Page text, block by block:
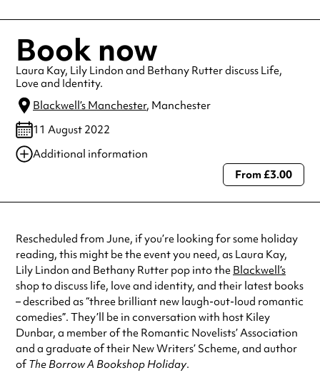
Book now
Laura Kay, Lily Lindon and Bethany Rutter discuss Life,
Love and Identity.
Blackwell’s Manchester, Manchester
11 August 2022
Additional information
Always double check opening hours with the venue before making a
From £3.00
Rescheduled from June, if you’re looking for some holiday
reading, this might be the event you need, as Laura Kay,
Lily Lindon and Bethany Rutter pop into the Blackwell’s
shop to discuss life, love and identity, and their latest books
– described as “three brilliant new laugh-out-loud romantic
comedies”. They’ll be in conversation with host Kiley
Dunbar, a member of the Romantic Novelists’ Association
and a graduate of their New Writers’ Scheme, and author
ofThe Borrow A Bookshop Holiday.